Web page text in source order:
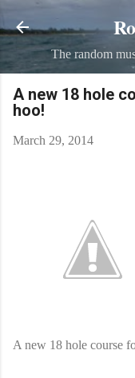
The random
A new 18 hole
hoo!
March 29, 2014
A new 18 hole course